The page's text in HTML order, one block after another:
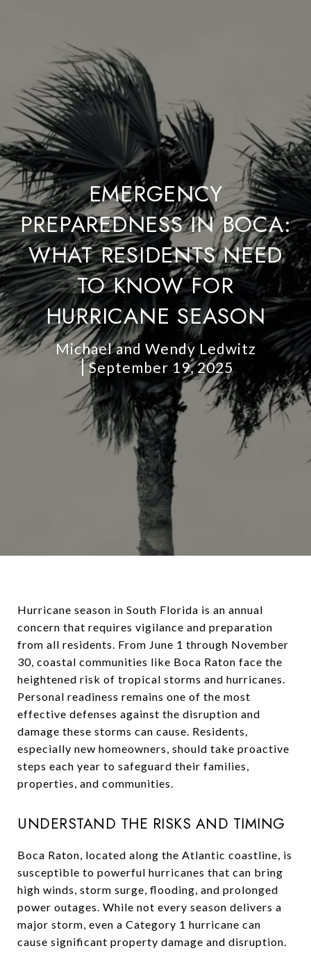
EMERGENCY
PREPAREDNESS IN BOCA:
WHAT RESIDENTS NEED
TO KNOW FOR
HURRICANE SEASON
Michael and Wendy Ledwitz
September 19, 2025
Hurricane season in South Florida is an annual
concern that requires vigilance and preparation
from all residents. From June 1 through November
30, coastal communities like Boca Raton face the
heightened risk of tropical storms and hurricanes.
Personal readiness remains one of the most
effective defenses against the disruption and
damage these storms can cause. Residents,
especially new homeowners, should take proactive
steps each year to safeguard their families,
properties, and communities.
UNDERSTAND THE RISKS AND TIMING
Boca Raton, located along the Atlantic coastline, is
susceptible to powerful hurricanes that can bring
high winds, storm surge, flooding, and prolonged
power outages. While not every season delivers a
major storm, even a Category 1 hurricane can
cause significant property damage and disruption.